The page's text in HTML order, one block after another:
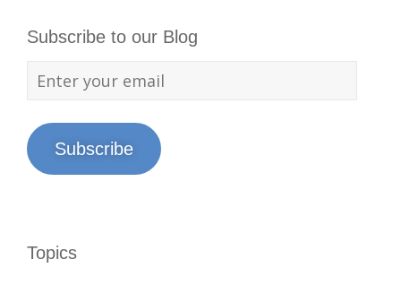
Subscribe to our Blog
Subscribe
Topics